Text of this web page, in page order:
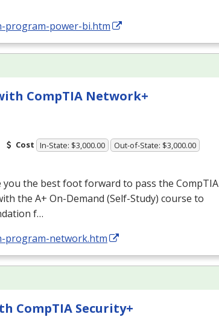
program-power-bi.htm
CompTIA Network+
Cost In-State: $3,000.00 Out-of-State: $3,000.00
the best foot forward to pass the CompTIA
the A+ On-Demand (Self-Study) course to
f…
program-network.htm
CompTIA Security+